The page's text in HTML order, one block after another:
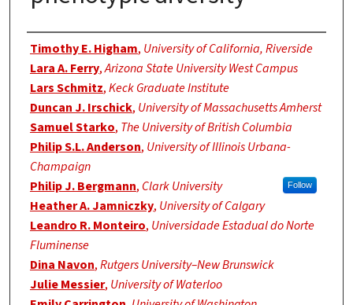
Authors
Timothy E. Higham, University of California, Riverside
Lara A. Ferry,Arizona State University West Campus
Lars Schmitz,Keck Graduate Institute
Duncan J. Irschick, University of Massachusetts Amherst
Samuel Starko, The University of British Columbia
Philip S.L. Anderson, University of Illinois Urbana-
Champaign
Philip J. Bergmann, Clark University Follow
Heather A. Jamniczky, University of Calgary
Leandro R. Monteiro, Universidade Estadual do Norte
Fluminense
Dina Navon,Rutgers University–New Brunswick
Julie Messier, University of Waterloo